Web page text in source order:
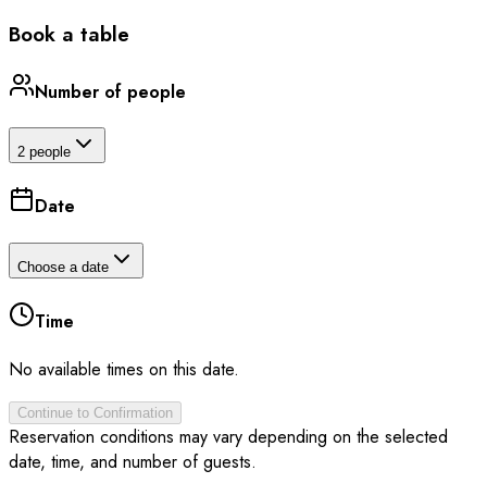
Book a table
Number of people
2 people
Date
Choose a date
Time
No available times on this date.
Continue to Confirmation
Reservation conditions may vary depending on the selected
date, time, and number of guests.